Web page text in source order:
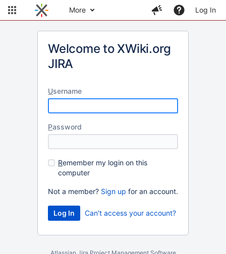
More Log In
Welcome to XWiki.org
JIRA
Username
Password
Remember my login on this
computer
Not a member? Sign up for an account.
Can't access your account?